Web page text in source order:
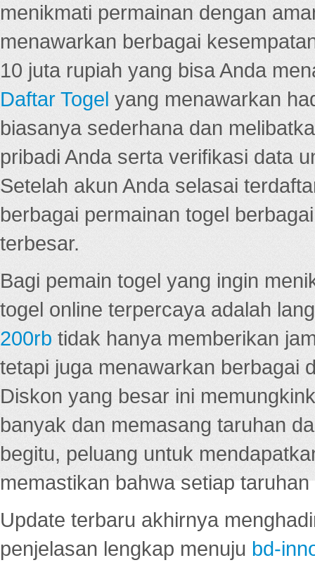
menikmati permainan dengan
menawarkan berbagai
10 juta rupiah yang bisa Anda
Daftar Togel yang menawarkan
biasanya sederhana dan
pribadi Anda serta verifikasi data
Setelah akun Anda selasai
berbagai permainan togel
terbesar.
Bagi pemain togel yang ingin
togel online terpercaya adalah
200rb tidak hanya memberikan
tetapi juga menawarkan berbagai
Diskon yang besar ini
banyak dan memasang taruhan
begitu, peluang untuk
memastikan bahwa setiap
Update terbaru akhirnya
penjelasan lengkap menuju bd-